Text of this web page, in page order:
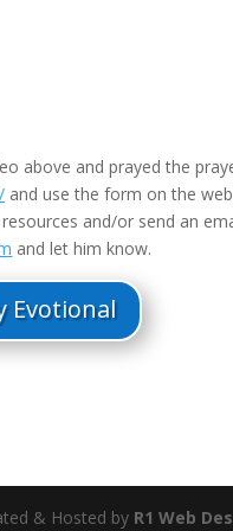
above and prayed the
and use the form on the
and/or send an
and let him know.
Evotional
& Hosted by R1 Web